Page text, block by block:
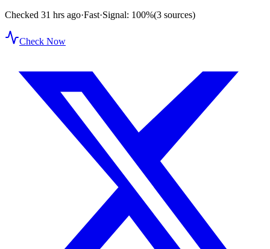
Checked 31 hrs ago·Fast·Signal: 100%(3 sources)
Check Now